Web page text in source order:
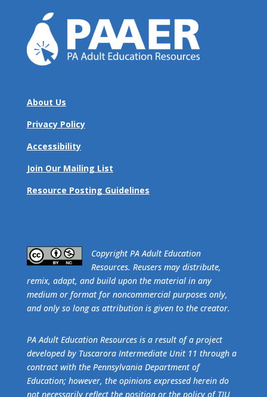
About Us
Privacy Policy
Accessibility
Join Our Mailing List
Resource Posting Guidelines
​Copyright PA Adult Education
Resources. Reusers may distribute,
remix, adapt, and build upon the material in any
medium or format for noncommercial purposes only,
and only so long as attribution is given to the creator.
PA Adult Education Resources is a result of a project
developed by Tuscarora Intermediate Unit 11 through a
contract with the Pennsylvania Department of
Education; however, the opinions expressed herein do
not necessarily reflect the position or the policy of TIU